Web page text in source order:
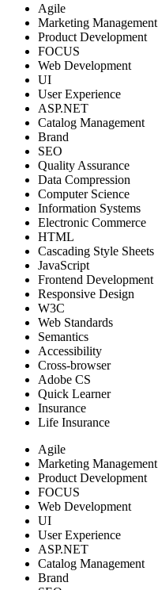
Agile
Marketing Management
Product Development
FOCUS
Web Development
UI
User Experience
ASP.NET
Catalog Management
Brand
SEO
Quality Assurance
Data Compression
Computer Science
Information Systems
Electronic Commerce
HTML
Cascading Style Sheets
JavaScript
Frontend Development
Responsive Design
W3C
Web Standards
Semantics
Accessibility
Cross-browser
Adobe CS
Quick Learner
Insurance
Life Insurance
Agile
Marketing Management
Product Development
FOCUS
Web Development
UI
User Experience
ASP.NET
Catalog Management
Brand